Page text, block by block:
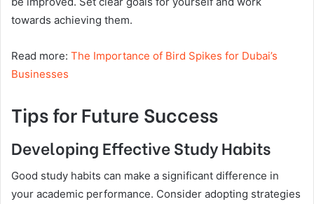
towards achieving them.
Read more: The Importance of Bird Spikes for Dubai’s
Businesses
Tips for Future Success
Developing Effective Study Habits
Good study habits can make a significant difference in
your academic performance. Consider adopting strategies